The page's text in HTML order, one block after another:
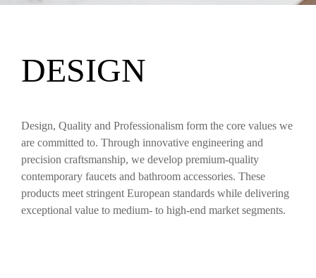
DESIGN
Design, Quality and Professionalism form the core values we
are committed to. Through innovative engineering and
precision craftsmanship, we develop premium-quality
contemporary faucets and bathroom accessories. These
products meet stringent European standards while delivering
exceptional value to medium- to high-end market segments.